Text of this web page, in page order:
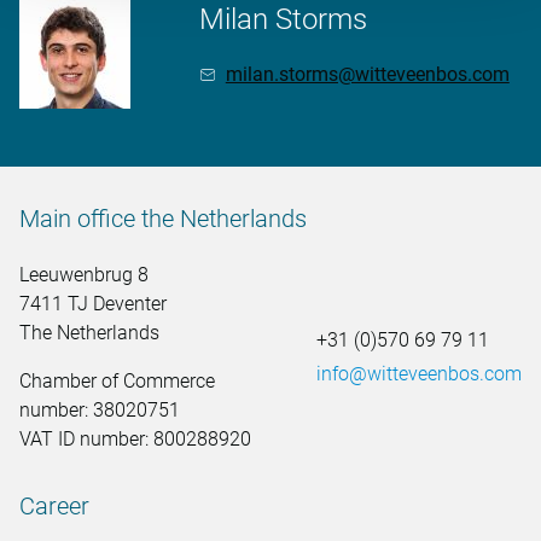
Milan Storms
milan.storms@witteveenbos.com
Main office the Netherlands
Leeuwenbrug 8
7411 TJ Deventer
The Netherlands
Chamber of Commerce
number: 38020751
VAT ID number: 800288920
+31 (0)570 69 79 11
info@witteveenbos.com
Career